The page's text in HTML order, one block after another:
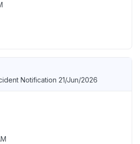
Notification 21/Jun/2026